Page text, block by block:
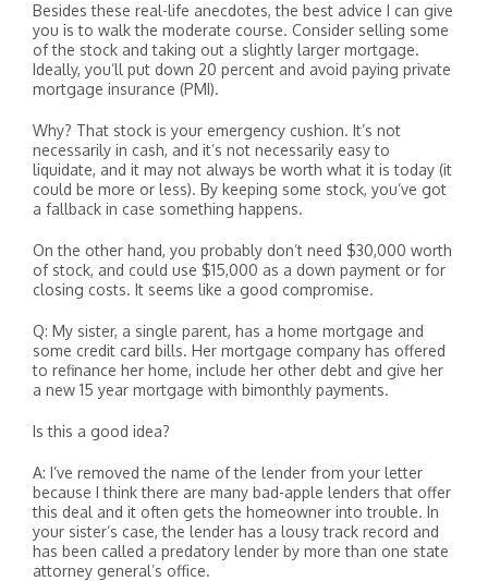
Besides these real-life anecdotes, the best advice I can give
you is to walk the moderate course. Consider selling some
of the stock and taking out a slightly larger mortgage.
Ideally, you’ll put down 20 percent and avoid paying private
mortgage insurance (PMI).
Why? That stock is your emergency cushion. It’s not
necessarily in cash, and it’s not necessarily easy to
liquidate, and it may not always be worth what it is today (it
could be more or less). By keeping some stock, you’ve got
a fallback in case something happens.
On the other hand, you probably don’t need $30,000 worth
of stock, and could use $15,000 as a down payment or for
closing costs. It seems like a good compromise.
Q: My sister, a single parent, has a home mortgage and
some credit card bills. Her mortgage company has offered
to refinance her home, include her other debt and give her
a new 15 year mortgage with bimonthly payments.
Is this a good idea?
A: I’ve removed the name of the lender from your letter
because I think there are many bad-apple lenders that offer
this deal and it often gets the homeowner into trouble. In
your sister’s case, the lender has a lousy track record and
has been called a predatory lender by more than one state
attorney general’s office.